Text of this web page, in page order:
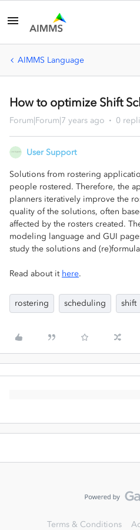
AIMMS Language
How to optimize Shift
Forum|Forum|7 years ago 0
User Support
Solutions from rostering
people rostered. Therefore, the
planners iteratively improve the
quality of the solutions, often
affected by the rosters created.
modeling language and GUI
study the solutions and
Read about it here.
rostering scheduling shift
Terms & Conditions